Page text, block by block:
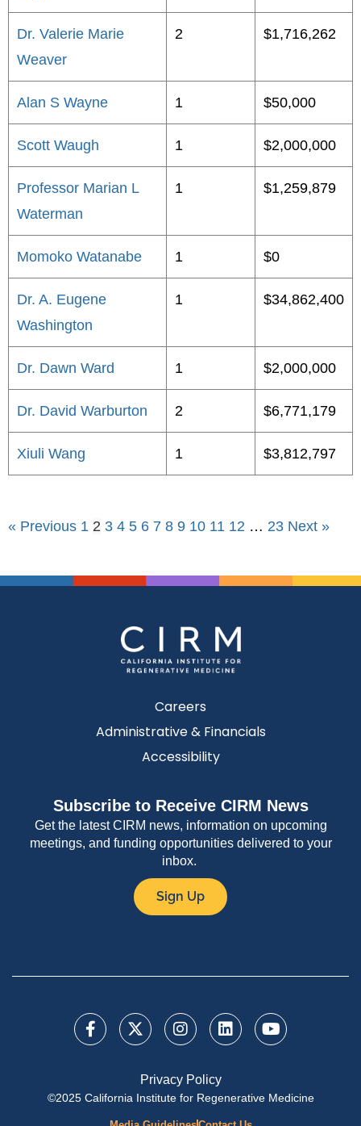
Dr. Valerie Marie
Weaver
2 $1,716,262
Alan S Wayne 1 $50,000
Scott Waugh 1 $2,000,000
Professor Marian L
Waterman
1 $1,259,879
Momoko Watanabe 1 $0
Dr. A. Eugene
Washington
1 $34,862,400
Dr. Dawn Ward 1 $2,000,000
Dr. David Warburton 2 $6,771,179
Xiuli Wang 1 $3,812,797
« Previous 1 2 3 4 5 6 7 8 9 10 11 12 … 23 Next »
Careers
Administrative & Financials
Accessibility
Subscribe to Receive CIRM News
Get the latest CIRM news, information on upcoming
meetings, and funding opportunities delivered to your
inbox.
Sign Up
Privacy Policy
©2025 California Institute for Regenerative Medicine